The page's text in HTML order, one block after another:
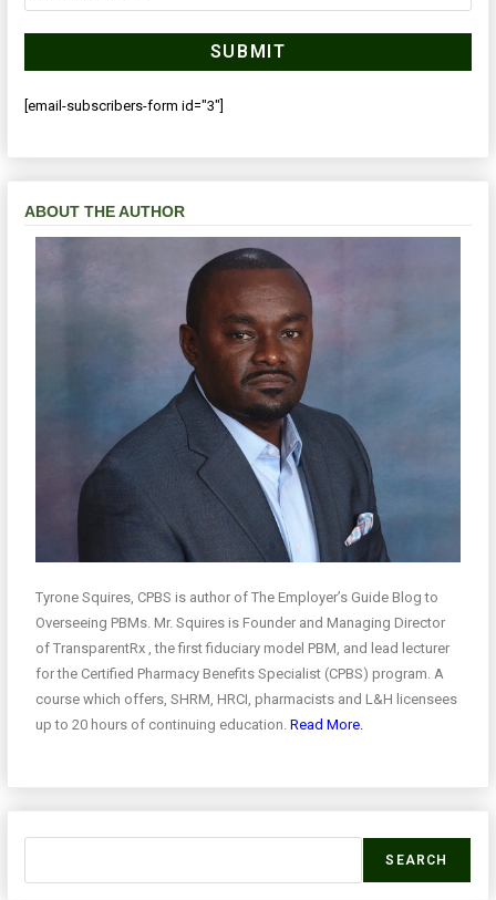
[email-subscribers-form id="3"]
ABOUT THE AUTHOR
Tyrone Squires, CPBS is author of The Employer’s Guide Blog to
Overseeing PBMs. Mr. Squires is Founder and Managing Director
of TransparentRx , the first fiduciary model PBM, and lead lecturer
for the Certified Pharmacy Benefits Specialist (CPBS) program. A
course which offers, SHRM, HRCI, pharmacists and L&H licensees
up to 20 hours of continuing education.Read More.
SEARCH